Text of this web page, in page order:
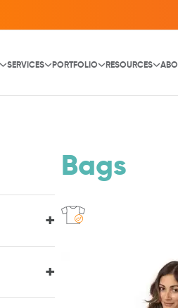
SERVICES PORTFOLIO RESOURCES
+
+
Bags